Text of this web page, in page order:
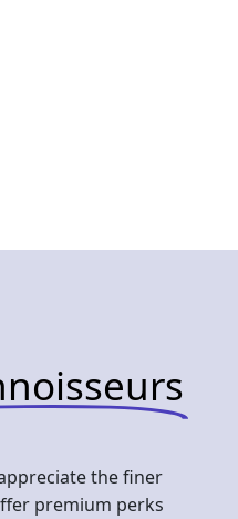
the finer
premium perks